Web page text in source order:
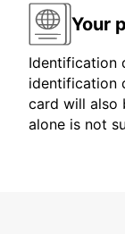
Your
Identification
identification
card will also
alone is not